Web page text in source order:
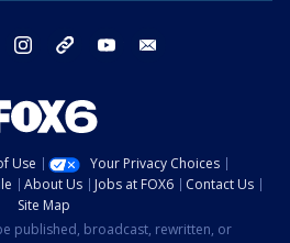
twitter instagram threads youtube
Use
Your Privacy Choices
About Us Jobs at FOX6
Contact Us
Site Map
published, broadcast, rewritten, or